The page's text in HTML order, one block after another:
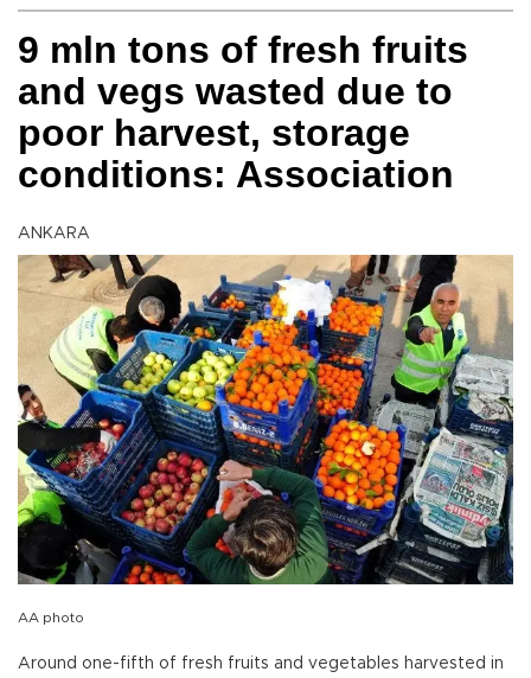
9 mln tons of fresh fruits
and vegs wasted due to
poor harvest, storage
conditions: Association
ANKARA
AA photo
Around one-fifth of fresh fruits and vegetables harvested in